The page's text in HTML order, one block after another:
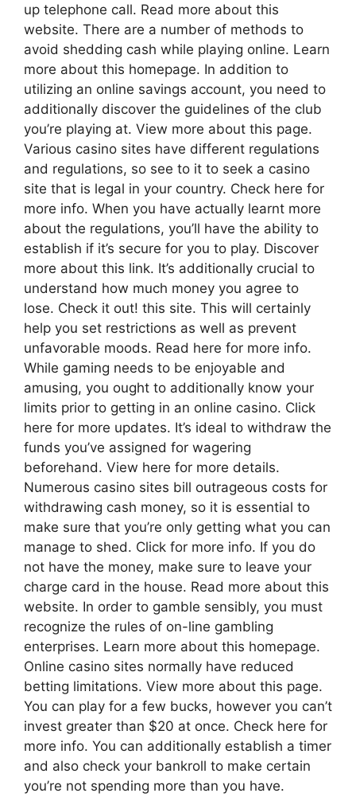
up telephone call. Read more about this
website. There are a number of methods to
avoid shedding cash while playing online. Learn
more about this homepage. In addition to
utilizing an online savings account, you need to
additionally discover the guidelines of the club
you’re playing at. View more about this page.
Various casino sites have different regulations
and regulations, so see to it to seek a casino
site that is legal in your country. Check here for
more info. When you have actually learnt more
about the regulations, you’ll have the ability to
establish if it’s secure for you to play. Discover
more about this link. It’s additionally crucial to
understand how much money you agree to
lose. Check it out! this site. This will certainly
help you set restrictions as well as prevent
unfavorable moods. Read here for more info.
While gaming needs to be enjoyable and
amusing, you ought to additionally know your
limits prior to getting in an online casino. Click
here for more updates. It’s ideal to withdraw the
funds you’ve assigned for wagering
beforehand. View here for more details.
Numerous casino sites bill outrageous costs for
withdrawing cash money, so it is essential to
make sure that you’re only getting what you can
manage to shed. Click for more info. If you do
not have the money, make sure to leave your
charge card in the house. Read more about this
website. In order to gamble sensibly, you must
recognize the rules of on-line gambling
enterprises. Learn more about this homepage.
Online casino sites normally have reduced
betting limitations. View more about this page.
You can play for a few bucks, however you can’t
invest greater than $20 at once. Check here for
more info. You can additionally establish a timer
and also check your bankroll to make certain
you’re not spending more than you have.